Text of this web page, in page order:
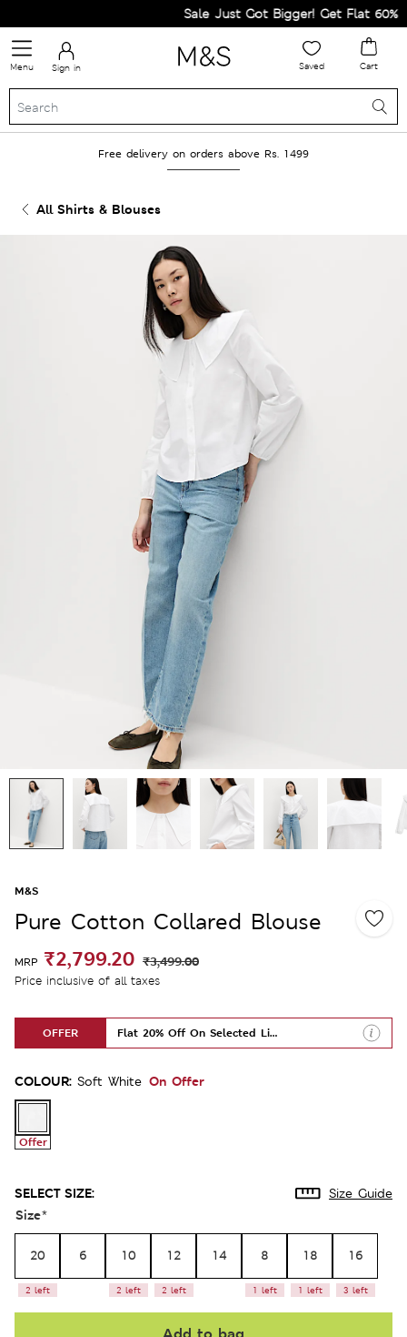
Sale Just Got Bigger! Get Flat 60%
Menu Sign in Saved Cart
Free delivery on orders above Rs. 1499
All Shirts & Blouses
M&S
Pure Cotton Collared Blouse
MRP ₹2,799.20 ₹3,499.00
Price inclusive of all taxes
OFFER Flat 20% Off On Selected Lines
COLOUR: Soft White On Offer
Offer
SELECT SIZE: Size Guide
Size*
20
2 left
6 10
2 left
12
2 left
14 8
1 left
18
1 left
16
3 left